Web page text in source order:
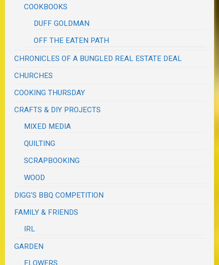
COOKBOOKS
DUFF GOLDMAN
OFF THE EATEN PATH
CHRONICLES OF A BUNGLED REAL ESTATE DEAL
CHURCHES
COOKING THURSDAY
CRAFTS & DIY PROJECTS
MIXED MEDIA
QUILTING
SCRAPBOOKING
WOOD
DIGG'S BBQ COMPETITION
FAMILY & FRIENDS
IRL
GARDEN
FLOWERS